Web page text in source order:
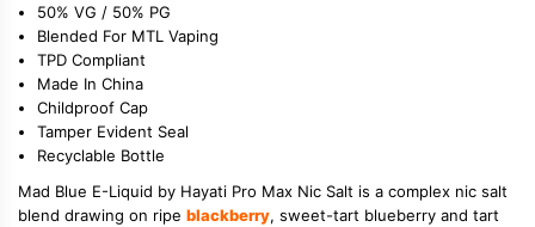
50% VG / 50% PG
Blended For MTL Vaping
TPD Compliant
Made In China
Childproof Cap
Tamper Evident Seal
Recyclable Bottle
Mad Blue E-Liquid by Hayati Pro Max Nic Salt is a complex nic salt
blend drawing on ripe blackberry, sweet-tart blueberry and tart